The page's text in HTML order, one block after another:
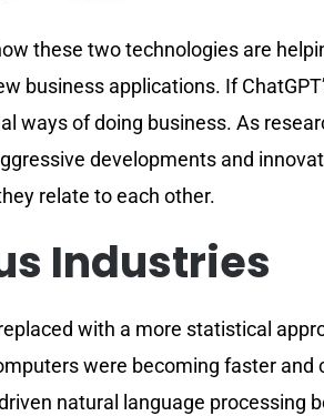
these two technologies are
business applications. If
ways of doing business. As
developments and
relate to each other.
Industries
with a more statistical
were becoming faster and
natural language processing